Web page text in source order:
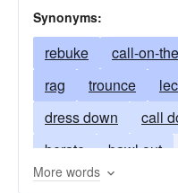
Synonyms:
rebuke call-on-
rag
trounce
dress down
call
berate
bawl out
chew-up
More words